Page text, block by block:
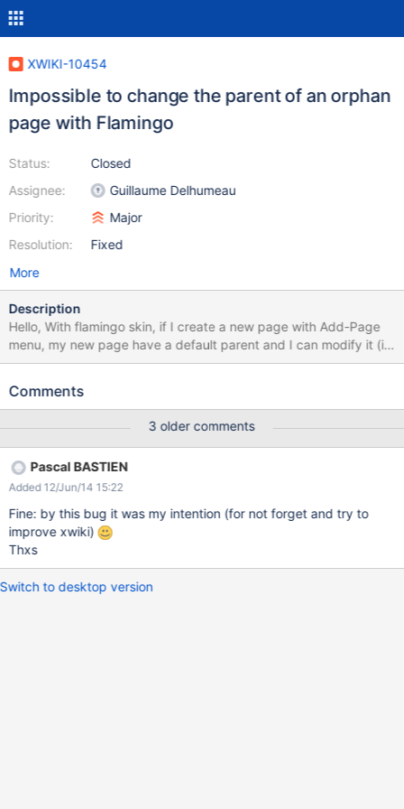
XWIKI-10454
Impossible to change the parent of an orphan
page with Flamingo
Status:
Assignee:
Priority:
Resolution:
Closed
Guillaume Delhumeau
Major
Fixed
More
Description
Hello, With flamingo skin, if I create a new page with Add-Page
menu, my new page have a default parent and I can modify it (in
Edit Mode) with "Edit Parent" menu. However, if I type
edit this page to create it. " edit the page and save it . After this,
children) and there is no way to attribute a Parent (because "Edit
Parent" menu is not there). The only way to fix it is to use
temporary colibri skin. Note: MySpace.WebHome don't display
NewPage on Information tab who's display Parent and Childrens
Comments
3 older comments
Pascal BASTIEN
Added 12/Jun/14 15:22
Fine: by this bug it was my intention (for not forget and try to
improve xwiki)
Thxs
Switch to desktop version